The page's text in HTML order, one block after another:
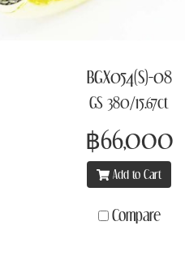
BGX054(S)-08
GS 380/15.67ct
฿66,000
Add to Cart
Compare